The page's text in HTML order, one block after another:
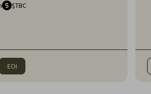
of general practitioners and
$TBC
EOI